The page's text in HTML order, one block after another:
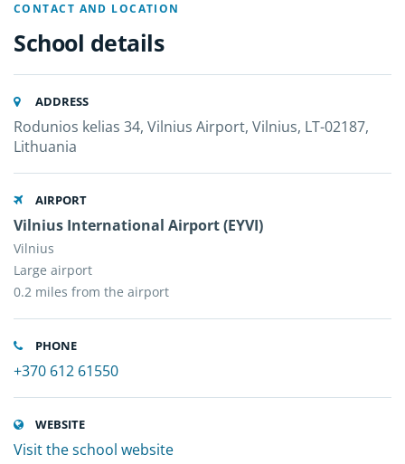
CONTACT AND LOCATION
School details
ADDRESS
Rodunios kelias 34, Vilnius Airport, Vilnius, LT-02187,
Lithuania
AIRPORT
Vilnius International Airport (EYVI)
Vilnius
Large airport
0.2 miles from the airport
PHONE
+370 612 61550
WEBSITE
Visit the school website